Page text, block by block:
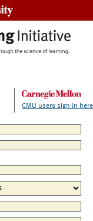
CMU users sign in here